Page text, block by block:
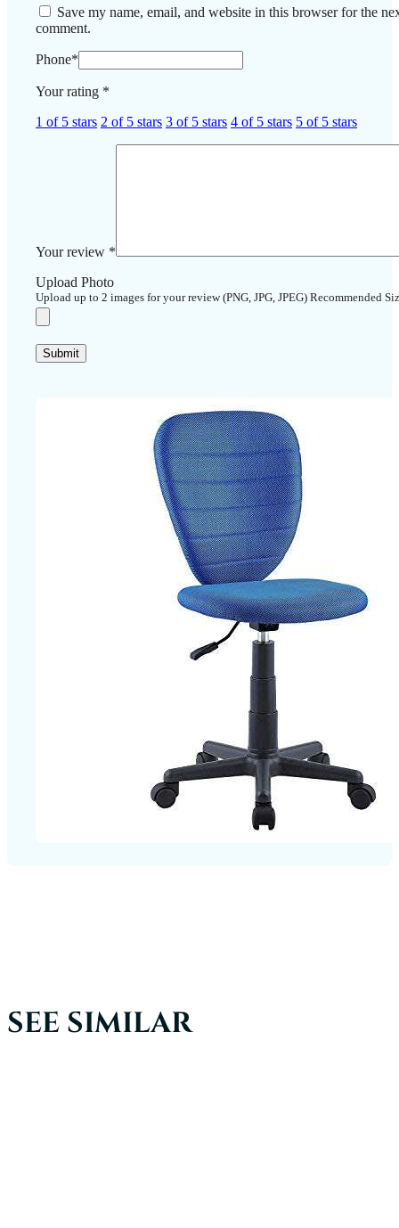
Save my name, email, and website in this browser for the
comment.
Phone*
Your rating *
1 of 5 stars 2 of 5 stars 3 of 5 stars 4 of 5 stars 5 of 5 stars
Your review *
Upload Photo
Upload up to 2 images for your review (PNG, JPG, JPEG) Recommended
SEE SIMILAR